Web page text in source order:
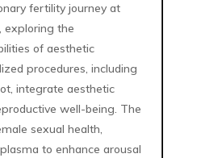
fertility journey at
exploring the
of aesthetic
procedures, including
integrate aesthetic
well-being. The
sexual health,
to enhance arousal